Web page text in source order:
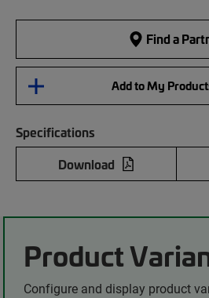
Find a
Add to My
Specifications
Download
Product
Configure and display product